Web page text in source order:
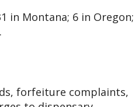
in Montana; 6 in Oregon;
forfeiture complaints,